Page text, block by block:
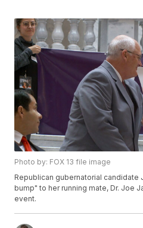
Photo by: FOX 13 file image
Republican gubernatorial candidate
bump" to her running mate, Dr. Joe
event.